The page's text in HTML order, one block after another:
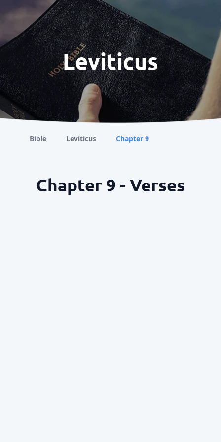
Leviticus
Bible Leviticus Chapter 9
Chapter 9 - Verses